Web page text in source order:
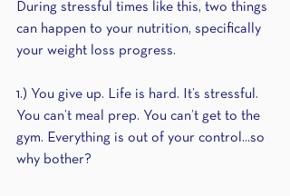
During stressful times like this, two things
can happen to your nutrition, specifically
your weight loss progress.
1.) You give up. Life is hard. It’s stressful.
You can’t meal prep. You can’t get to the
gym. Everything is out of your control...so
why bother?